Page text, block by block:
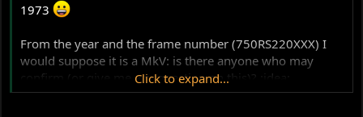
1973
From the year and the frame number (750RS220XXX) I
would suppose it is a MkV: is there anyone who may
confirm (or give me a suggestion on this)? :idea:
Click to expand...